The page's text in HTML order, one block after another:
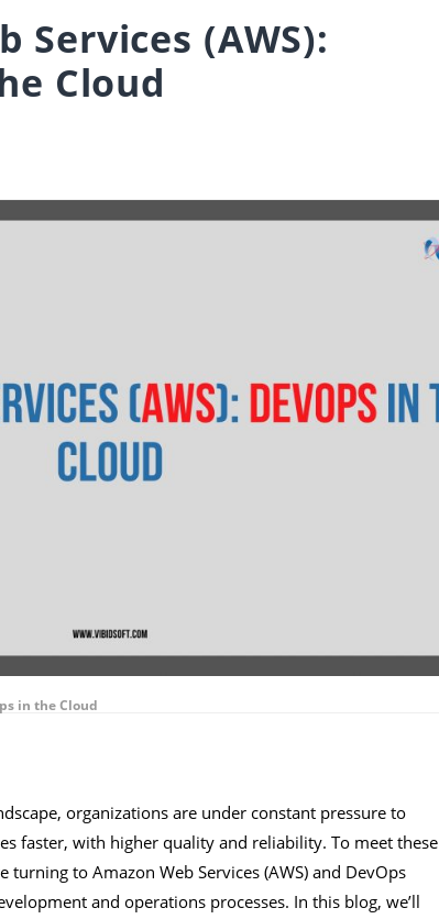
Services (AWS):
Cloud
in the Cloud
organizations are under constant pressure to
faster, with higher quality and reliability. To meet these
turning to Amazon Web Services (AWS) and DevOps
and operations processes. In this blog, we’ll